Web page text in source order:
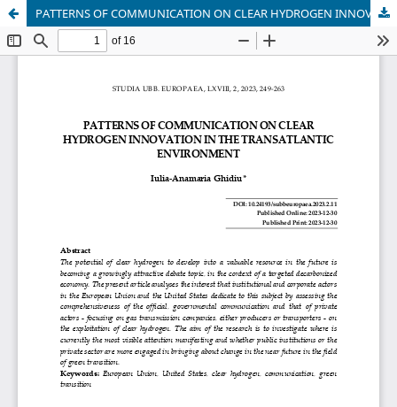
PATTERNS OF COMMUNICATION ON CLEAR HYDROGEN INNOVATION IN THE TRANSATLANTIC ENVIRONMENT